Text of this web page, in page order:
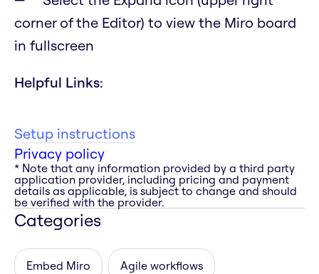
corner of the Editor) to view the Miro board
in fullscreen
Helpful Links:
Setup instructions
Privacy policy
* Note that any information provided by a third party
application provider, including pricing and payment
details as applicable, is subject to change and should
be verified with the provider.
Categories
Embed Miro Agile workflows